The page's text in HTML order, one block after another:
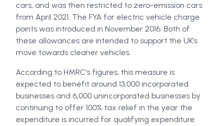
cars, and was then restricted to zero-emission cars
from April 2021. The FYA for electric vehicle charge
points was introduced in November 2016. Both of
these allowances are intended to support the UK’s
move towards cleaner vehicles.
According to HMRC’s figures, this measure is
expected to benefit around 13,000 incorporated
businesses and 6,000 unincorporated businesses by
continuing to offer 100% tax relief in the year the
expenditure is incurred for qualifying expenditure